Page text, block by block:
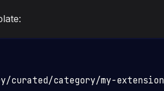
category/my-extension